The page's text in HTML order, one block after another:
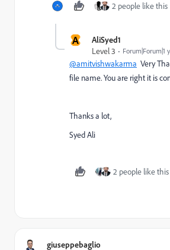
2 people like this
A
AliSyed1
Level 3
Forum|Forum|1
@amitvishwakarma Very
file name. You are right it is
Thanks a lot,
Syed Ali
2 people like this
giuseppebaglio